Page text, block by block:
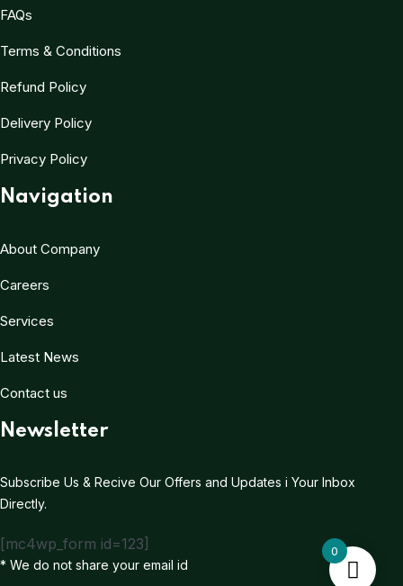
FAQs
Terms & Conditions
Refund Policy
Delivery Policy
Privacy Policy
Navigation
About Company
Careers
Services
Latest News
Contact us
Newsletter
Subscribe Us & Recive Our Offers and Updates i Your Inbox
Directly.
[mc4wp_form id=123]
* We do not share your email id
0